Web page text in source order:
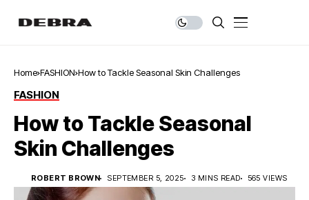
Home FASHION How to Tackle Seasonal Skin Challenges
FASHION
How to Tackle Seasonal
Skin Challenges
ROBERT BROWN SEPTEMBER 5, 2025 3 MINS READ 565 VIEWS